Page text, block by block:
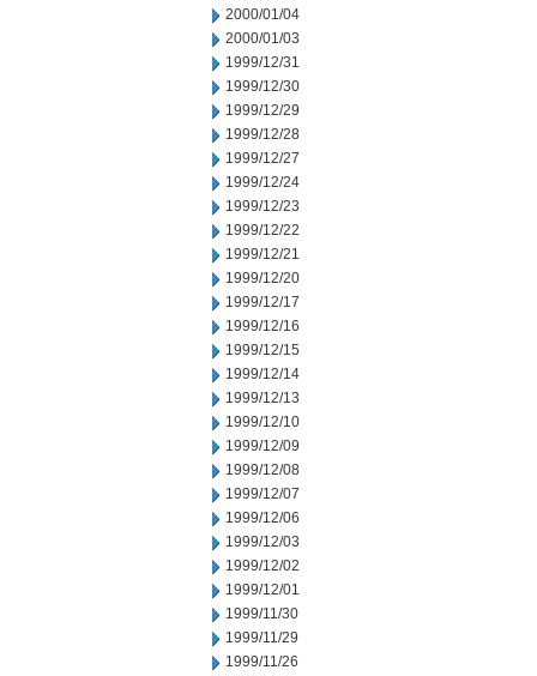
2000/01/04
2000/01/03
1999/12/31
1999/12/30
1999/12/29
1999/12/28
1999/12/27
1999/12/24
1999/12/23
1999/12/22
1999/12/21
1999/12/20
1999/12/17
1999/12/16
1999/12/15
1999/12/14
1999/12/13
1999/12/10
1999/12/09
1999/12/08
1999/12/07
1999/12/06
1999/12/03
1999/12/02
1999/12/01
1999/11/30
1999/11/29
1999/11/26